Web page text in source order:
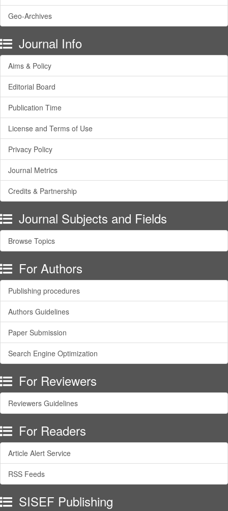
Geo-Archives
Journal Info
Aims & Policy
Editorial Board
Publication Time
License and Terms of Use
Privacy Policy
Journal Metrics
Credits & Partnership
Journal Subjects and Fields
Browse Topics
For Authors
Publishing procedures
Authors Guidelines
Paper Submission
Search Engine Optimization
For Reviewers
Reviewers Guidelines
For Readers
Article Alert Service
RSS Feeds
SISEF Publishing